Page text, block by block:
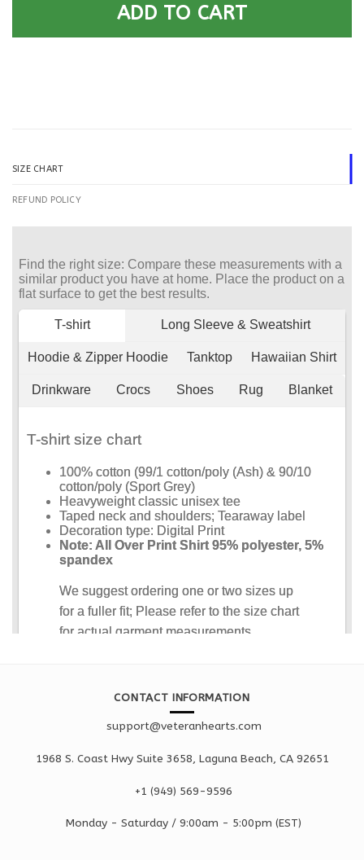
ADD TO CART
SIZE CHART
REFUND POLICY
CONTACT INFORMATION
support@veteranhearts.com
1968 S. Coast Hwy Suite 3658, Laguna Beach, CA 92651
+1 ‪(949) 569-9596
Monday - Saturday / 9:00am - 5:00pm (EST)